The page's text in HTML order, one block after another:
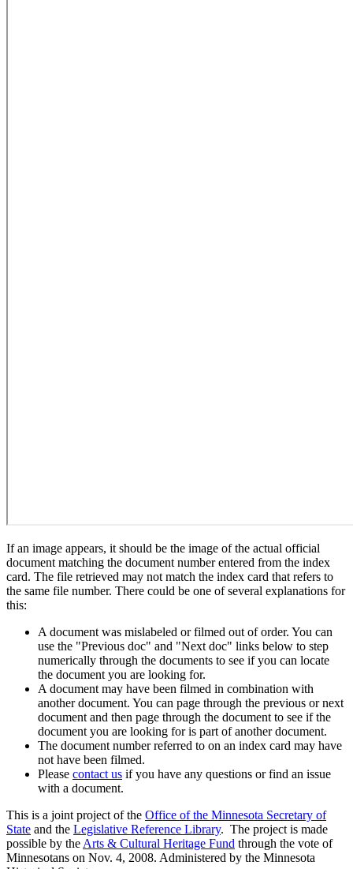
If an image appears, it should be the image of the actual official
document matching the document number entered from the index
card. The file retrieved may not match the index card that refers to
the same file number. There could be one of several explanations for
this:
A document was mislabeled or filmed out of order. You can
use the "Previous doc" and "Next doc" links below to step
numerically through the documents to see if you can locate
the document you are looking for.
A document may have been filmed in combination with
another document. You can page through the previous or next
document and then page through the document to see if the
document you are looking for is part of another document.
The document number referred to on an index card may have
not have been filmed.
Please contact us if you have any questions or find an issue
with a document.
This is a joint project of the Office of the Minnesota Secretary of
State and the Legislative Reference Library. The project is made
possible by the Arts & Cultural Heritage Fund through the vote of
Minnesotans on Nov. 4, 2008. Administered by the Minnesota